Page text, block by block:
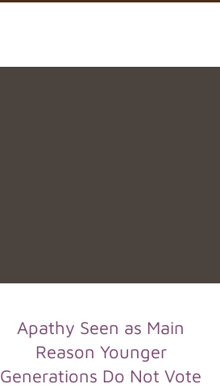
Apathy Seen as Main
Reason Younger
Generations Do Not Vote